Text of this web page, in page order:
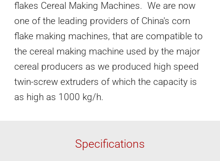
flakes Cereal Making Machines.We are now
one of the leading providers of China's corn
flake making machines, that are compatible to
the cereal making machine used by the major
cereal producers as we produced high speed
twin-screw extruders of which the capacity is
as high as 1000 kg/h.
Specifications